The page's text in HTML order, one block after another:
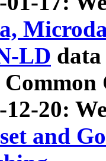
LD
12-20:
and